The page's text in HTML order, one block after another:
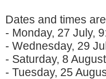
Dates and times
- Monday, 27 July,
- Wednesday, 29
- Saturday, 8
- Tuesday, 25